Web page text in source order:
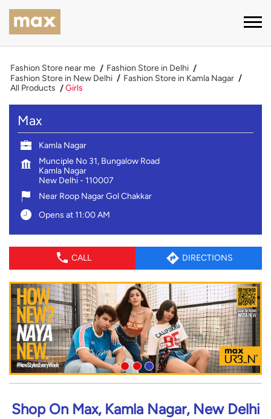
Fashion Store near me
Fashion Store in Delhi
Fashion Store in New Delhi
Fashion Store in Kamla Nagar
All Products
Girls
Max
Kamla Nagar
Munciple No 31, Bungalow Road
Kamla Nagar
New Delhi- 110007
Near Roop Nagar Gol Chakkar
Opens at 11:00 AM
CALL DIRECTIONS
Shop On Max, Kamla Nagar, New Delhi